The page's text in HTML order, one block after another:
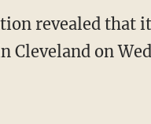
revealed
on